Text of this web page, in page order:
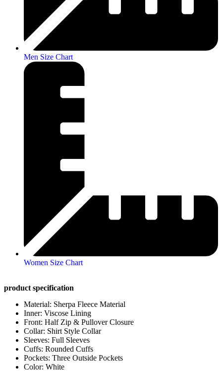
Men Size Chart
Women Size Chart
product specification
Material: Sherpa Fleece Material
Inner: Viscose Lining
Front: Half Zip & Pullover Closure
Collar: Shirt Style Collar
Sleeves: Full Sleeves
Cuffs: Rounded Cuffs
Pockets: Three Outside Pockets
Color: White